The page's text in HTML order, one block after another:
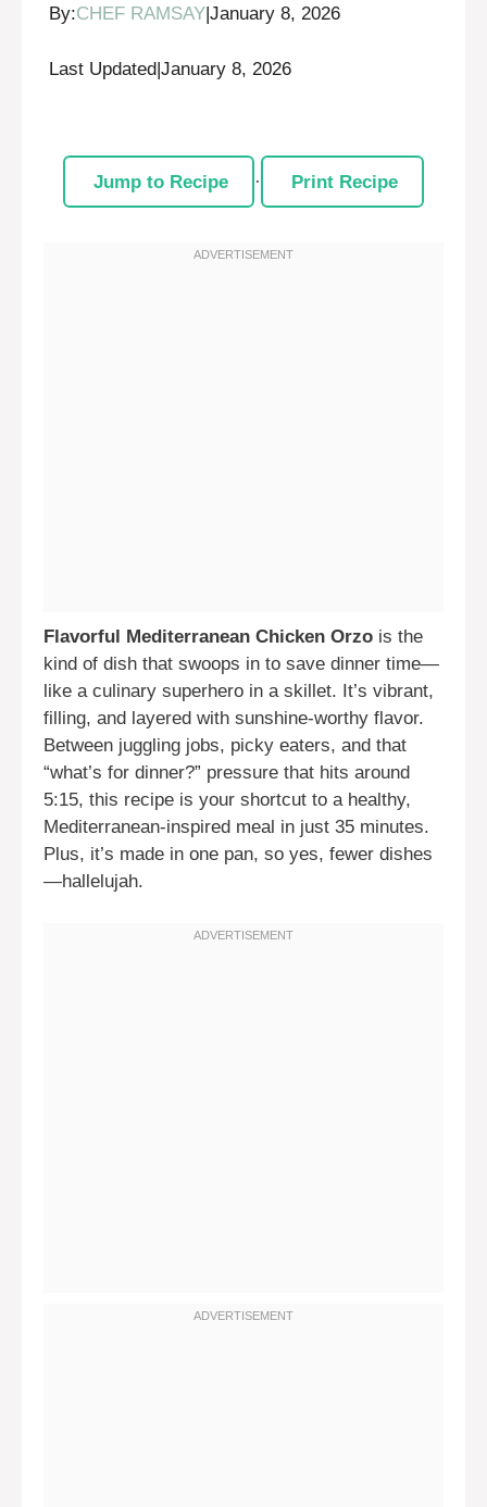
By:CHEF RAMSAY January 8, 2026
Last Updated|January 8, 2026
Jump to Recipe · Print Recipe
Flavorful Mediterranean Chicken Orzo is the
kind of dish that swoops in to save dinner time—
like a culinary superhero in a skillet. It’s vibrant,
filling, and layered with sunshine-worthy flavor.
Between juggling jobs, picky eaters, and that
“what’s for dinner?” pressure that hits around
5:15, this recipe is your shortcut to a healthy,
Mediterranean-inspired meal in just 35 minutes.
Plus, it’s made in one pan, so yes, fewer dishes
—hallelujah.